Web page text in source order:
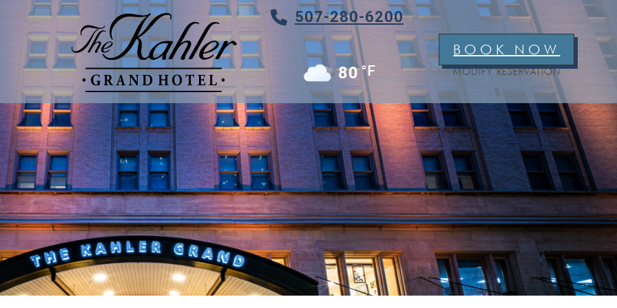
507-280-6200
80 °F
BOOK NOW
MODIFY RESERVATION